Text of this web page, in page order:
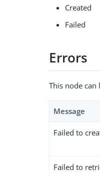
Created
Failed
Errors
This node
Message
Failed to
Failed to